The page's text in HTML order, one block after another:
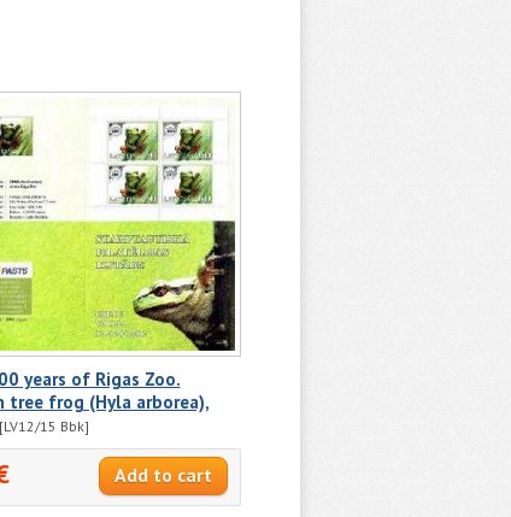
years of Rigas Zoo.
tree frog (Hyla arborea),
[LV12/15 Вbk]